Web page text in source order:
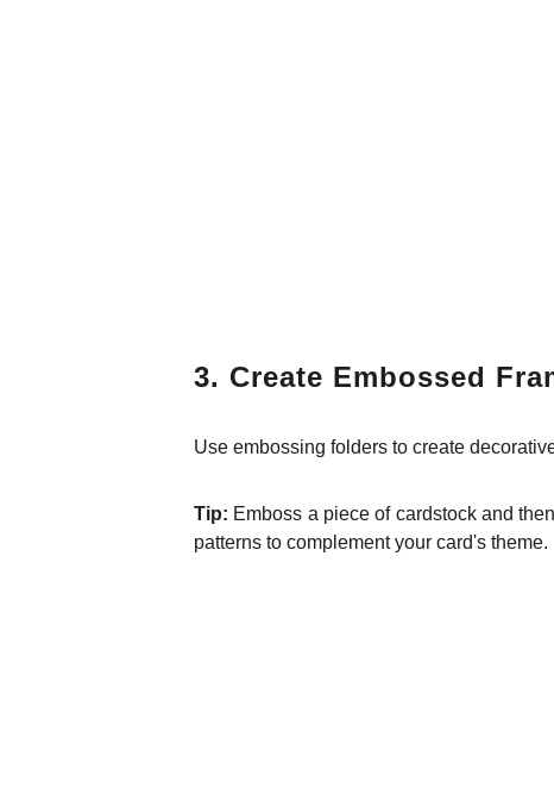
3. Create Embossed
Use embossing folders to create
Tip: Emboss a piece of cardstock and
patterns to complement your card's theme.